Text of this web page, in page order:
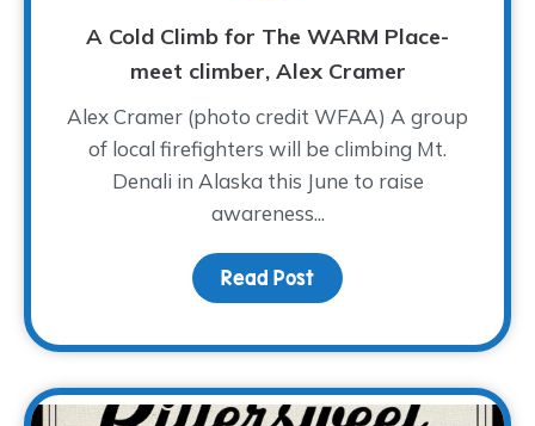
A Cold Climb for The WARM Place-
meet climber, Alex Cramer
Alex Cramer (photo credit WFAA) A group
of local firefighters will be climbing Mt.
Denali in Alaska this June to raise
awareness...
Read Post about A Cold Climb for